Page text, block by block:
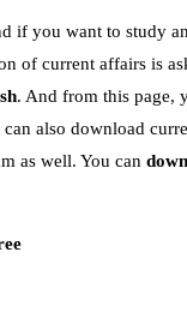
if you want to study
of current affairs is
. And from this page,
also download
as well. You can